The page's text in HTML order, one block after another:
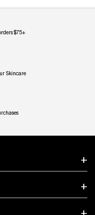
$75+
Skincare